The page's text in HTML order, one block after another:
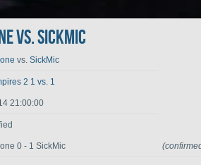
vs. SickMic
vs. SickMic
2 1 vs. 1
21:00:00
0 - 1 SickMic